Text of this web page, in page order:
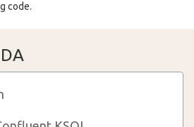
code.